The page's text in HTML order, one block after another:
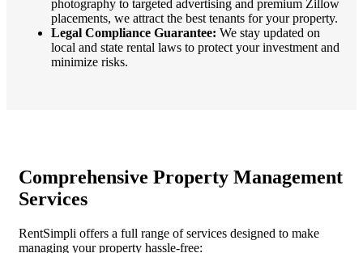
photography to targeted advertising and premium Zillow
placements, we attract the best tenants for your property.
Legal Compliance Guarantee: We stay updated on
local and state rental laws to protect your investment and
minimize risks.
Comprehensive Property Management
Services
RentSimpli offers a full range of services designed to make
managing your property hassle-free: